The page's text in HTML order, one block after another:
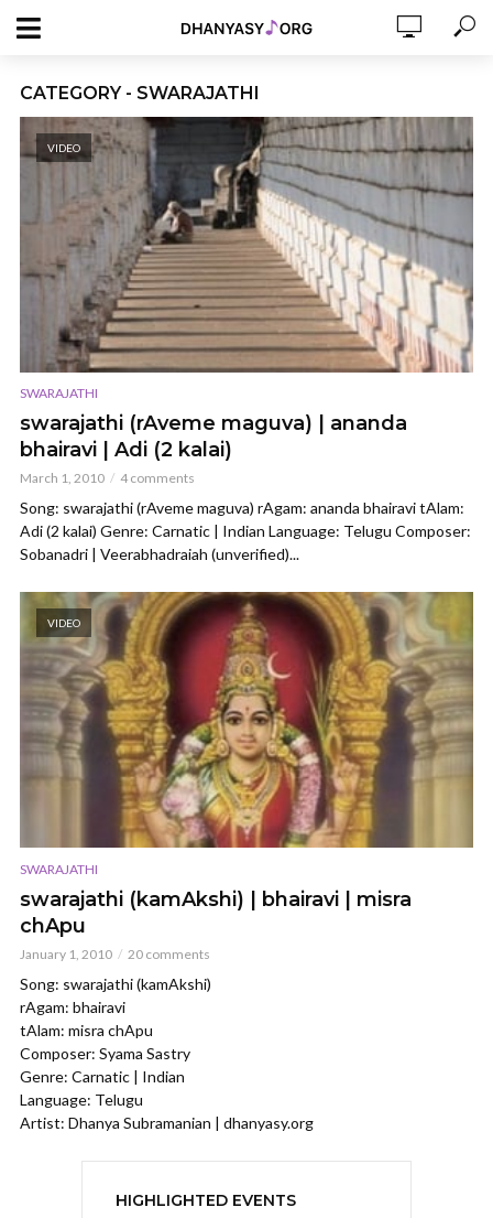
CATEGORY - SWARAJATHI
VIDEO
SWARAJATHI
swarajathi (rAveme maguva) | ananda
bhairavi | Adi (2 kalai)
March 1, 2010 4 comments
Song: swarajathi (rAveme maguva) rAgam: ananda bhairavi tAlam:
Adi (2 kalai) Genre: Carnatic | Indian Language: Telugu Composer:
Sobanadri | Veerabhadraiah (unverified)...
VIDEO
SWARAJATHI
swarajathi (kamAkshi) | bhairavi | misra
chApu
January 1, 2010 20 comments
Song: swarajathi (kamAkshi)
rAgam: bhairavi
tAlam: misra chApu
Composer: Syama Sastry
Genre: Carnatic | Indian
Language: Telugu
Artist: Dhanya Subramanian | dhanyasy.org
HIGHLIGHTED EVENTS